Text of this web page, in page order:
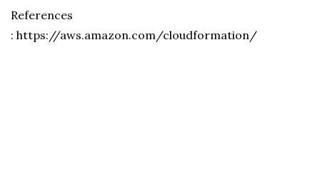
References
: https://aws.amazon.com/cloudformation/